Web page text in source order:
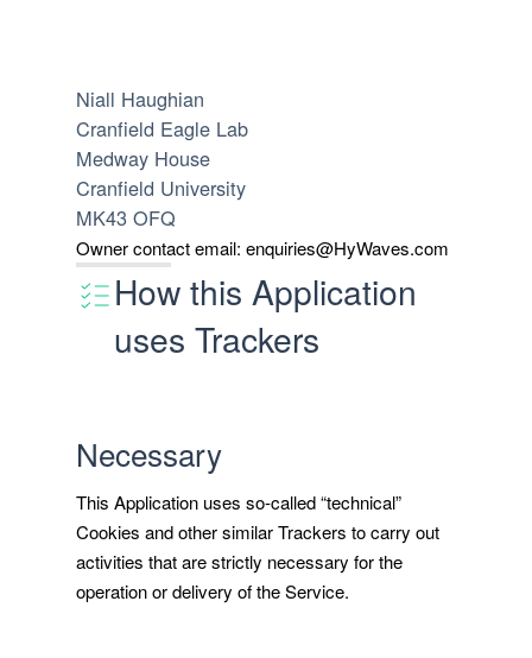
Niall Haughian
Cranfield Eagle Lab
Medway House
Cranfield University
MK43 OFQ
Owner contact email: enquiries@HyWaves.com
How this Application
uses Trackers
Necessary
This Application uses so-called “technical”
Cookies and other similar Trackers to carry out
activities that are strictly necessary for the
operation or delivery of the Service.